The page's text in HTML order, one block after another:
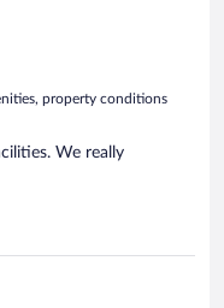
property conditions
We really